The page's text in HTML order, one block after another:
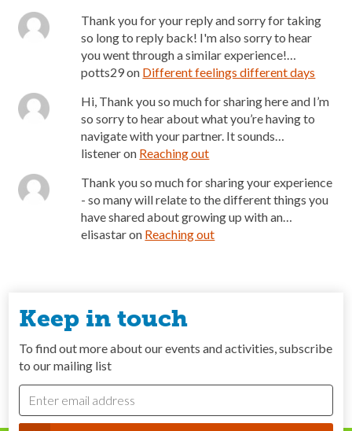
Thank you for your reply and sorry for taking
so long to reply back! I'm also sorry to hear
you went through a similar experience!…
potts29on Different feelings different days
Hi, Thank you so much for sharing here and I’m
so sorry to hear about what you’re having to
navigate with your partner. It sounds…
listeneron Reaching out
Thank you so much for sharing your experience
- so many will relate to the different things you
have shared about growing up with an…
elisastaron Reaching out
Keep in touch
To find out more about our events and activities, subscribe
to our mailing list